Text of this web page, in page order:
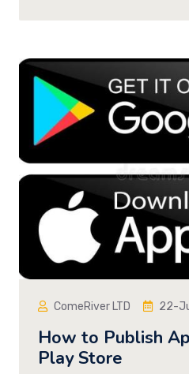
ComeRiver LTD 22-
How to Publish
Play Store